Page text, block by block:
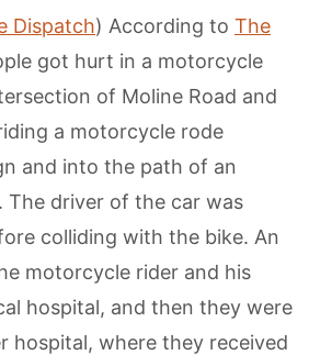
Dispatch) According to The
got hurt in a motorcycle
of Moline Road and
a motorcycle rode
and into the path of an
The driver of the car was
colliding with the bike. An
motorcycle rider and his
hospital, and then they were
hospital, where they received